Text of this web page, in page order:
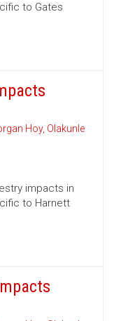
to Gates
Hoy, Olakunle
impacts in
to Harnett